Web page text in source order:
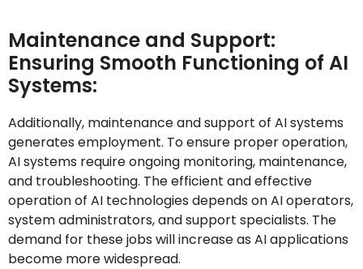
Maintenance and Support:
Ensuring Smooth Functioning of AI
Systems:
Additionally, maintenance and support of AI systems
generates employment. To ensure proper operation,
AI systems require ongoing monitoring, maintenance,
and troubleshooting. The efficient and effective
operation of AI technologies depends on AI operators,
system administrators, and support specialists. The
demand for these jobs will increase as AI applications
become more widespread.